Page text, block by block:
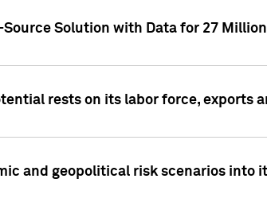
Solution with Data for 27
rests on its labor force, exports
and geopolitical risk scenarios into